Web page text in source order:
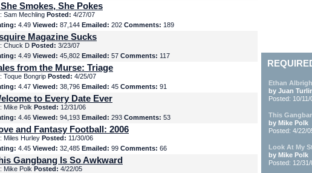
Smokes, She Pokes
Sam Mechling Posted: 4/27/07
4.49 Viewed: 87,144 Emailed: 202 Comments: 189
Magazine Sucks
Chuck D Posted: 3/23/07
4.49 Viewed: 45,802 Emailed: 57 Comments: 117
from the Murse: Triage
Toque Bongrip Posted: 4/25/07
4.47 Viewed: 38,796 Emailed: 45 Comments: 91
to Every Date Ever
Mike Polk Posted: 12/31/06
4.46 Viewed: 94,193 Emailed: 293 Comments: 53
and Fantasy Football: 2006
Miles Hurley Posted: 11/30/06
4.45 Viewed: 32,485 Emailed: 99 Comments: 66
Gangbang Is So Awkward
Mike Polk Posted: 4/22/05
Ethan
by Juan
Posted: 10/
This
by Mike Polk
Posted: 4/22/
Look At My
by Mike Polk
Posted: 12/